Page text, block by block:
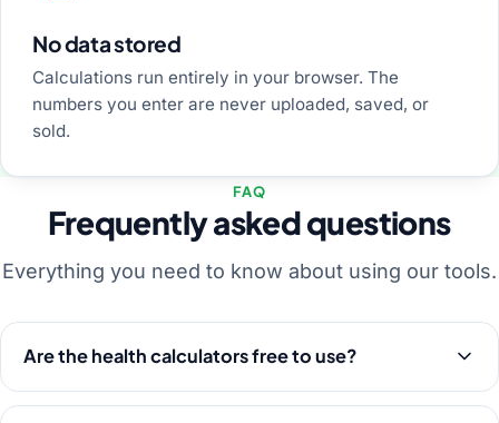
No data stored
Calculations run entirely in your browser. The
numbers you enter are never uploaded, saved, or
sold.
FAQ
Frequently asked questions
Everything you need to know about using our tools.
Are the health calculators free to use?